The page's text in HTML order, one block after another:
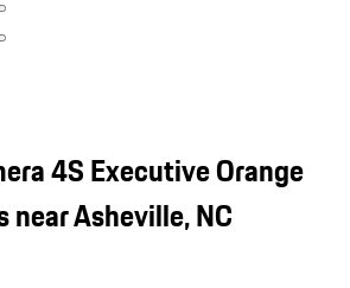
4S Executive Orange
Asheville, NC